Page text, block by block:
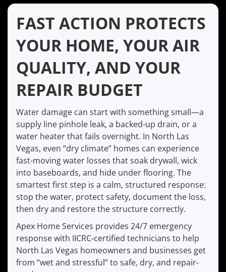
FAST ACTION PROTECTS
YOUR HOME, YOUR AIR
QUALITY, AND YOUR
REPAIR BUDGET
Water damage can start with something small—a
supply line pinhole leak, a backed-up drain, or a
water heater that fails overnight. In North Las
Vegas, even “dry climate” homes can experience
fast-moving water losses that soak drywall, wick
into baseboards, and hide under flooring. The
smartest first step is a calm, structured response:
stop the water, protect safety, document the loss,
then dry and restore the structure correctly.
Apex Home Services provides 24/7 emergency
response with IICRC-certified technicians to help
North Las Vegas homeowners and businesses get
from “wet and stressful” to safe, dry, and repair-